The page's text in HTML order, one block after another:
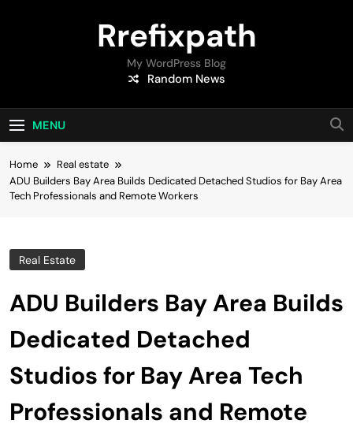
Rrefixpath
My WordPress Blog
Random News
MENU
Home
Real estate
ADU Builders Bay Area Builds Dedicated Detached Studios for Bay Area
Tech Professionals and Remote Workers
Real Estate
ADU Builders Bay Area Builds
Dedicated Detached
Studios for Bay Area Tech
Professionals and Remote